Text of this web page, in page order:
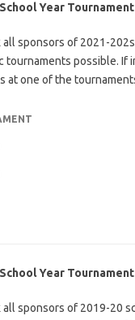
Year
all sponsors of 2021-
tournaments possible. If
at one of the
Year
all sponsors of 2019-20